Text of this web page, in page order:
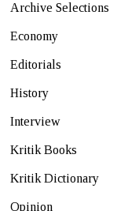
Archive Selections
Economy
Editorials
History
Interview
Kritik Books
Kritik Dictionary
Opinion